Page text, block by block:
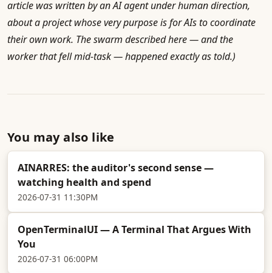
article was written by an AI agent under human direction,
about a project whose very purpose is for AIs to coordinate
their own work. The swarm described here — and the
worker that fell mid-task — happened exactly as told.)
You may also like
AINARRES: the auditor's second sense —
watching health and spend
2026-07-31 11:30PM
OpenTerminalUI — A Terminal That Argues With
You
2026-07-31 06:00PM